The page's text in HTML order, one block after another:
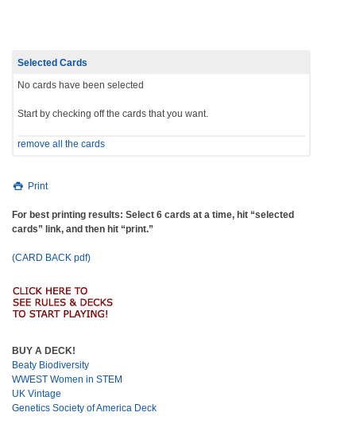
Selected Cards
No cards have been selected
Start by checking off the cards that you want.
remove all the cards
Print
For best printing results: Select 6 cards at a time, hit “selected
cards” link, and then hit “print.”
(CARD BACK pdf)
BUY A DECK!
Beaty Biodiversity
WWEST Women in STEM
UK Vintage
Genetics Society of America Deck